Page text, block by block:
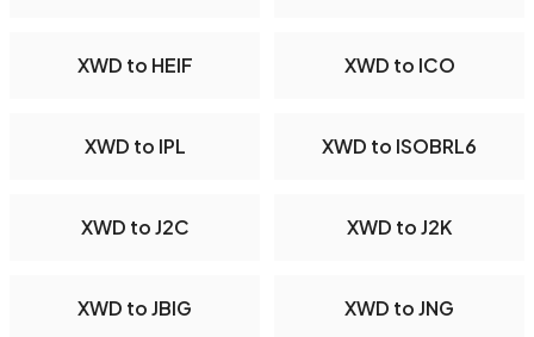
XWD to HEIF XWD to ICO
XWD to IPL XWD to ISOBRL6
XWD to J2C XWD to J2K
XWD to JBIG XWD to JNG